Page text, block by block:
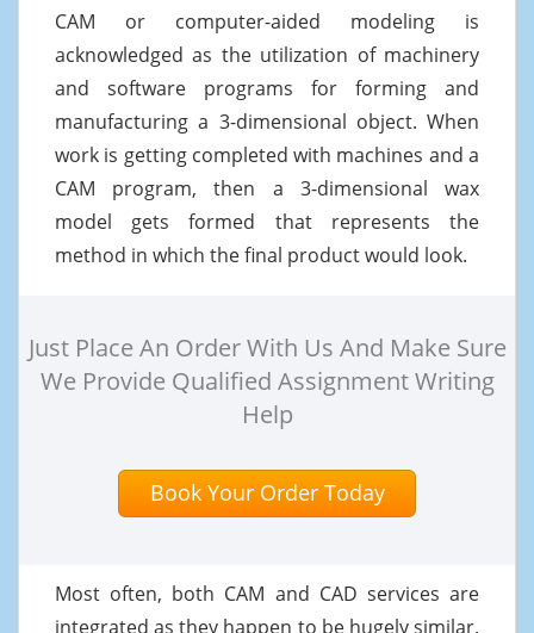
CAM or computer-aided modeling is
acknowledged as the utilization of machinery
and software programs for forming and
manufacturing a 3-dimensional object. When
work is getting completed with machines and a
CAM program, then a 3-dimensional wax
model gets formed that represents the
method in which the final product would look.
Just Place An Order With Us And Make Sure
We Provide Qualified Assignment Writing
Help
Book Your Order Today
Most often, both CAM and CAD services are
integrated as they happen to be hugely similar.